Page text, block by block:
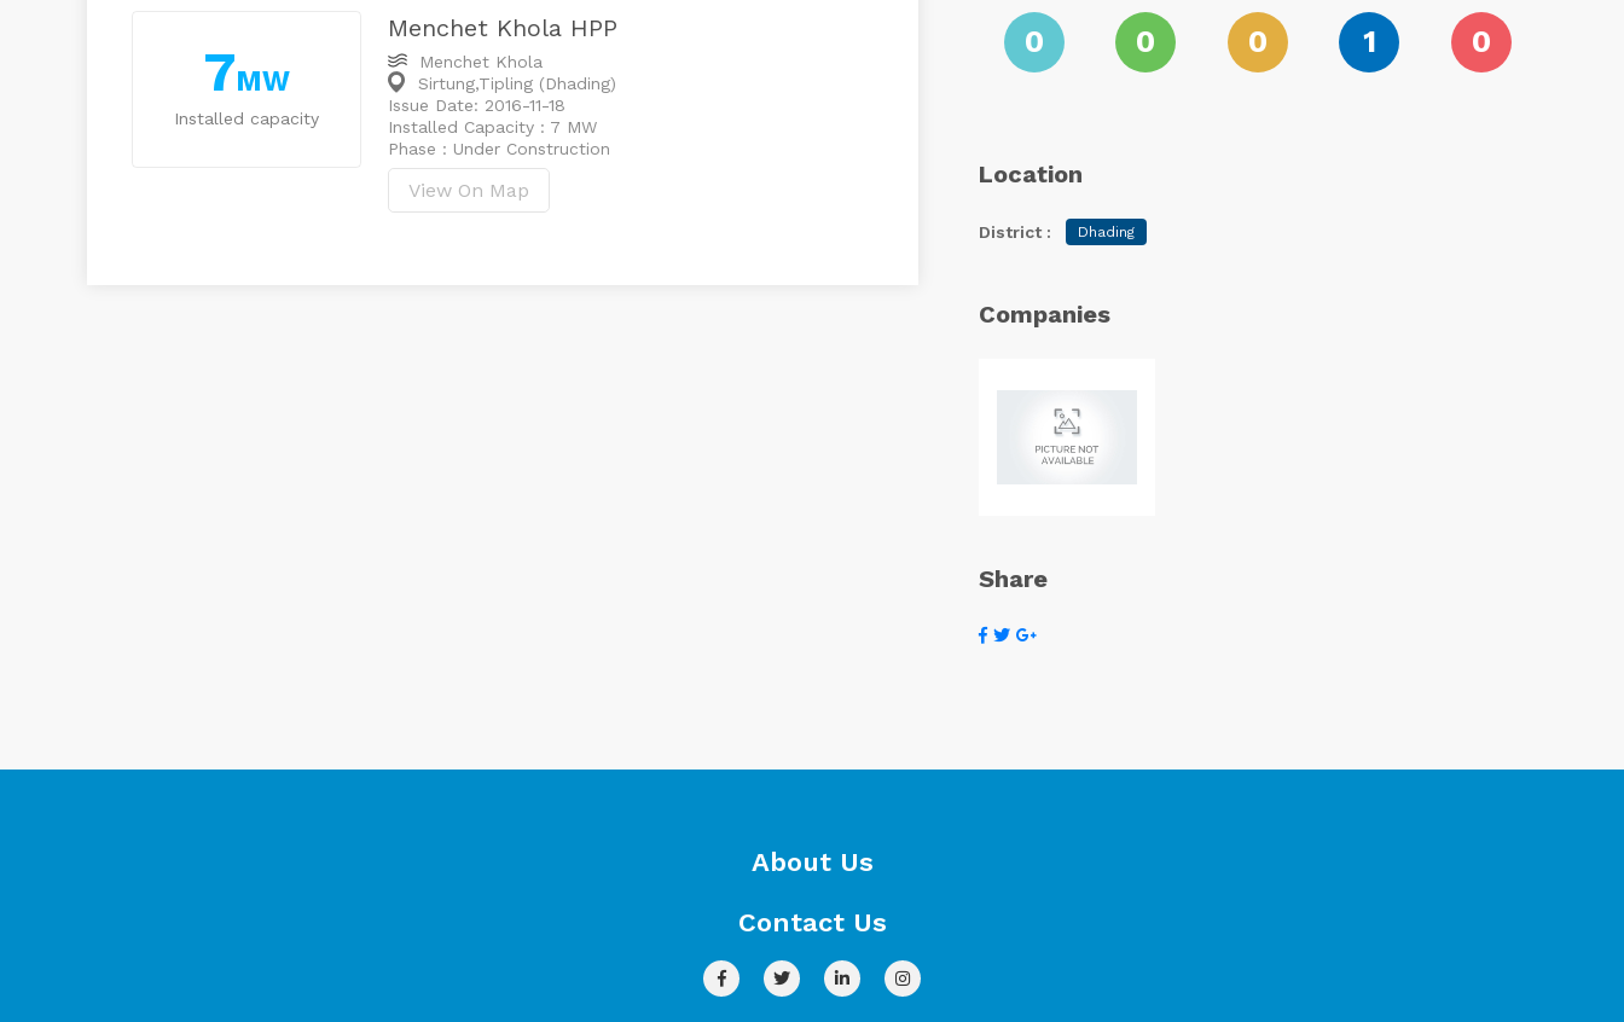
7MW
Installed capacity
Menchet Khola HPP
Menchet Khola
Sirtung,Tipling (Dhading)
Issue Date: 2016-11-18
Installed Capacity : 7 MW
Phase : Under Construction
View On Map
0 0 0 1 0
Location
District : Dhading
Companies
Share
About Us
Contact Us